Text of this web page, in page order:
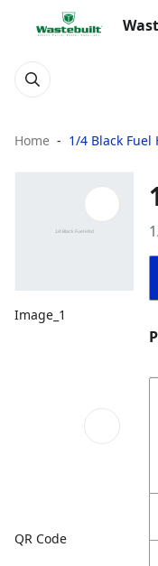
Home 1/4 Black Fuel
Image_1
QR Code